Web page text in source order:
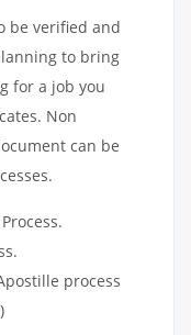
be verified and
to bring
for a job you
Non
can be
process